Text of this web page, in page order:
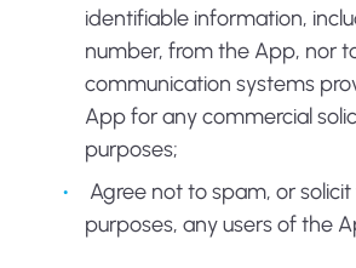
identifiable information,
number, from the App, nor
communication systems
App for any commercial
purposes;
Agree not to spam, or
purposes, any users of the